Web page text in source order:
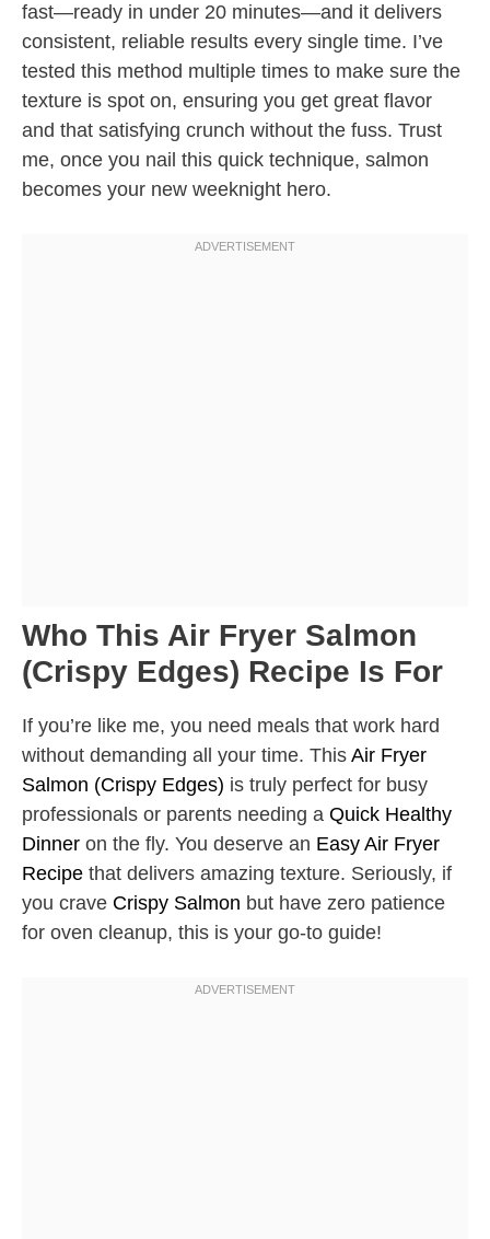
fast—ready in under 20 minutes—and it delivers
consistent, reliable results every single time. I’ve
tested this method multiple times to make sure the
texture is spot on, ensuring you get great flavor
and that satisfying crunch without the fuss. Trust
me, once you nail this quick technique, salmon
becomes your new weeknight hero.
Who This Air Fryer Salmon
(Crispy Edges) Recipe Is For
If you’re like me, you need meals that work hard
without demanding all your time. This Air Fryer
Salmon (Crispy Edges) is truly perfect for busy
professionals or parents needing a Quick Healthy
Dinner on the fly. You deserve an Easy Air Fryer
Recipe that delivers amazing texture. Seriously, if
you crave Crispy Salmon but have zero patience
for oven cleanup, this is your go-to guide!